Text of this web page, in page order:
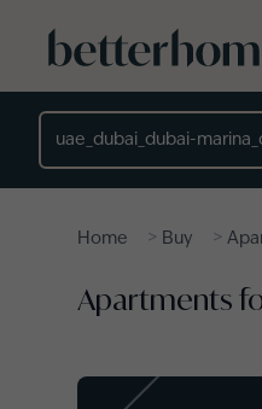
Home > Buy >
Apartments